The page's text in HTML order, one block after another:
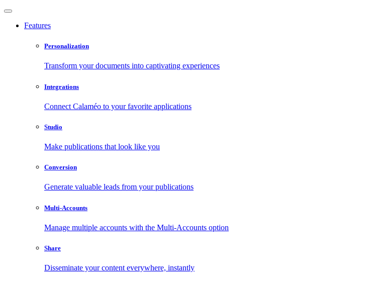
Features
Personalization
Transform your documents into captivating experiences
Integrations
Connect Calaméo to your favorite applications
Studio
Make publications that look like you
Conversion
Generate valuable leads from your publications
Multi-Accounts
Manage multiple accounts with the Multi-Accounts option
Share
Disseminate your content everywhere, instantly